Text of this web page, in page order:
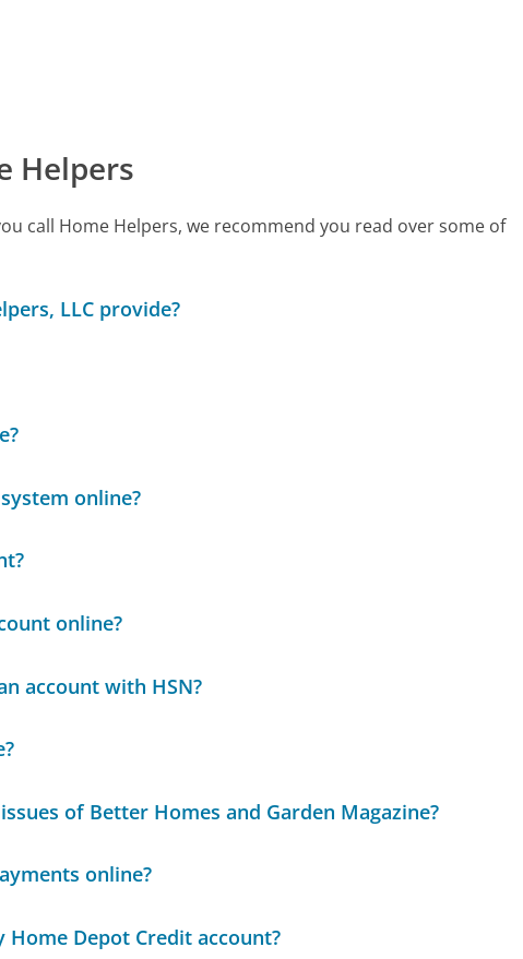
Helpers
call Home Helpers, we recommend you read over some of
LLC provide?
online?
online?
account with HSN?
of Better Homes and Garden Magazine?
online?
Depot Credit account?